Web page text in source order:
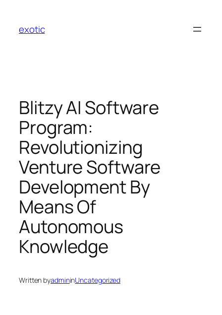
content
exotic
Blitzy AI Software
Program:
Revolutionizing
Venture Software
Development By
Means Of
Autonomous
Knowledge
Written byadmininUncategorized